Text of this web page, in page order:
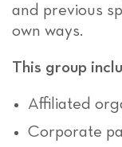
and previous
own ways.
This group
Affiliated
Corporate